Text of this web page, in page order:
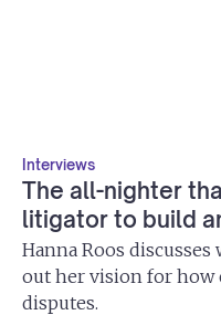
Interviews
The all-nighter
litigator to build
Hanna Roos
out her vision for how
disputes.